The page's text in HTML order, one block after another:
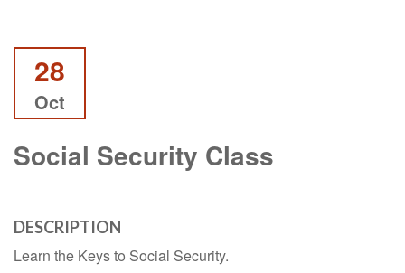
28
Oct
Social Security Class
DESCRIPTION
Learn the Keys to Social Security.